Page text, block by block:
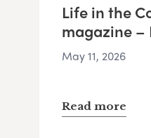
Life in the
magazine –
May 11, 2026
Read more